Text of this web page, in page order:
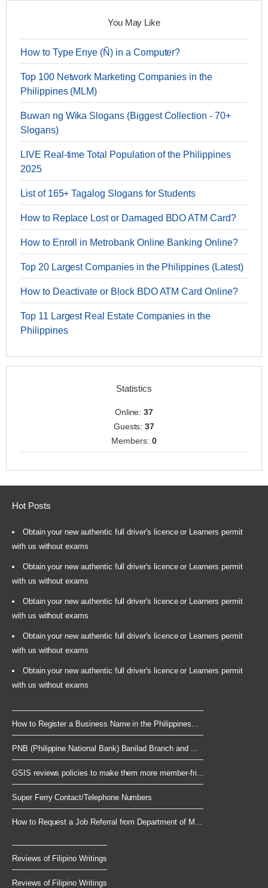
You May Like
How to Type Enye (Ñ) in a Computer?
Top 100 Network Marketing Companies in the
Philippines (MLM)
Buwan ng Wika Slogans (Biggest Collection - 70+
Slogans)
LIVE Real-time Total Population of the Philippines
2025
List of 165+ Tagalog Slogans for Students
How to Replace Lost or Damaged BDO ATM Card?
How to Enroll in Metrobank Online Banking Online?
Top 20 Largest Companies in the Philippines (Latest)
How to Deactivate or Block BDO ATM Card Online?
Top 11 Largest Real Estate Companies in the
Philippines
Statistics
Online:37
Guests:37
Members: 0
Hot Posts
Obtain your new authentic full driver's licence or Learners permit
with us without exams
Obtain your new authentic full driver's licence or Learners permit
with us without exams
Obtain your new authentic full driver's licence or Learners permit
with us without exams
Obtain your new authentic full driver's licence or Learners permit
with us without exams
Obtain your new authentic full driver's licence or Learners permit
with us without exams
How to Register a Business Name in the Philippines...
PNB (Philippine National Bank) Banilad Branch and ...
GSIS reviews policies to make them more member-fri...
Super Ferry Contact/Telephone Numbers
How to Request a Job Referral from Department of M...
Reviews of Filipino Writings
Reviews of Filipino Writings